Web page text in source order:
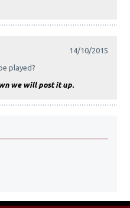
14/10/2015
played?
we will post it up.